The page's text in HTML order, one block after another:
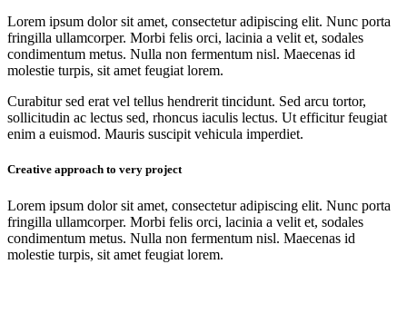
Lorem ipsum dolor sit amet, consectetur adipiscing elit. Nunc porta
fringilla ullamcorper. Morbi felis orci, lacinia a velit et, sodales
condimentum metus. Nulla non fermentum nisl. Maecenas id
molestie turpis, sit amet feugiat lorem.
Curabitur sed erat vel tellus hendrerit tincidunt. Sed arcu tortor,
sollicitudin ac lectus sed, rhoncus iaculis lectus. Ut efficitur feugiat
enim a euismod. Mauris suscipit vehicula imperdiet.
Creative approach to very project
Lorem ipsum dolor sit amet, consectetur adipiscing elit. Nunc porta
fringilla ullamcorper. Morbi felis orci, lacinia a velit et, sodales
condimentum metus. Nulla non fermentum nisl. Maecenas id
molestie turpis, sit amet feugiat lorem.